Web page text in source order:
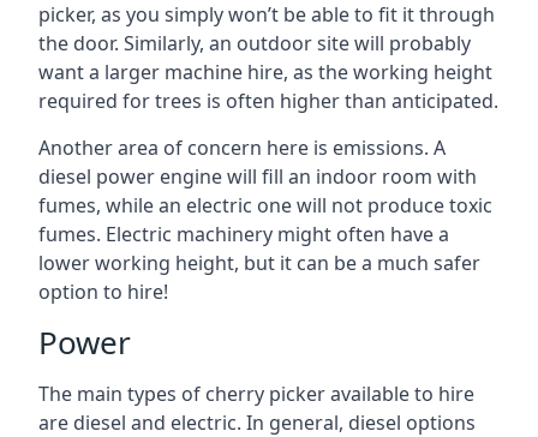
picker, as you simply won’t be able to fit it through
the door. Similarly, an outdoor site will probably
want a larger machine hire, as the working height
required for trees is often higher than anticipated.
Another area of concern here is emissions. A
diesel power engine will fill an indoor room with
fumes, while an electric one will not produce toxic
fumes. Electric machinery might often have a
lower working height, but it can be a much safer
option to hire!
Power
The main types of cherry picker available to hire
are diesel and electric. In general, diesel options